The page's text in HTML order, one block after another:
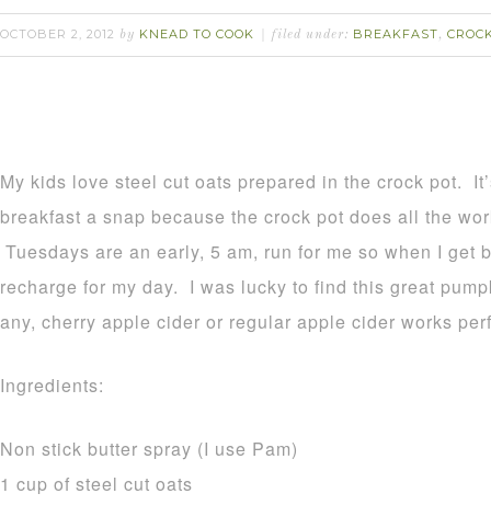
OCTOBER 2, 2012 by KNEAD TO COOK filed under: BREAKFAST,
My kids love steel cut oats prepared in the crock pot.
breakfast a snap because the crock pot does all the
Tuesdays are an early, 5 am, run for me so when I get
recharge for my day. I was lucky to find this great
any, cherry apple cider or regular apple cider works
Ingredients:
Non stick butter spray (I use Pam)
1 cup of steel cut oats